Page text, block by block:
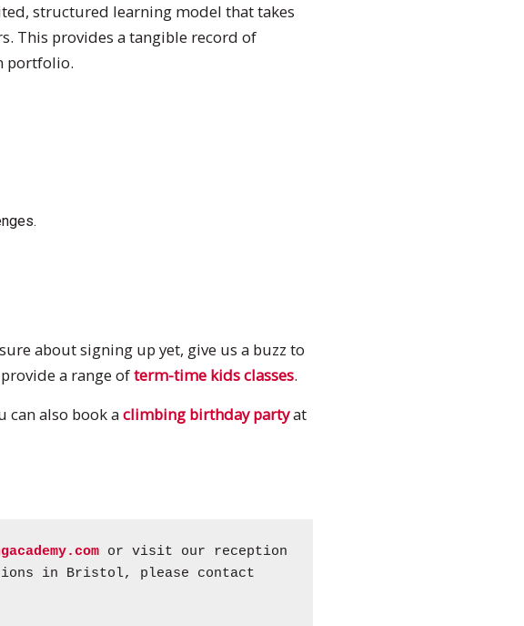
structured learning model that takes
This provides a tangible record of
portfolio.
about signing up yet, give us a buzz to
a range ofterm-time kids classes.
can also book aclimbing birthday partyat
or visit our reception
in Bristol, please contact